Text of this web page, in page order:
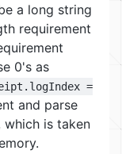
a long string
requirement
0's as
=
and parse
which is taken